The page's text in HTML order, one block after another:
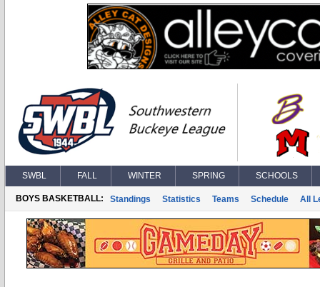
SWBL FALL WINTER SPRING SCHOOLS
BOYS BASKETBALL: Standings Statistics Teams Schedule All